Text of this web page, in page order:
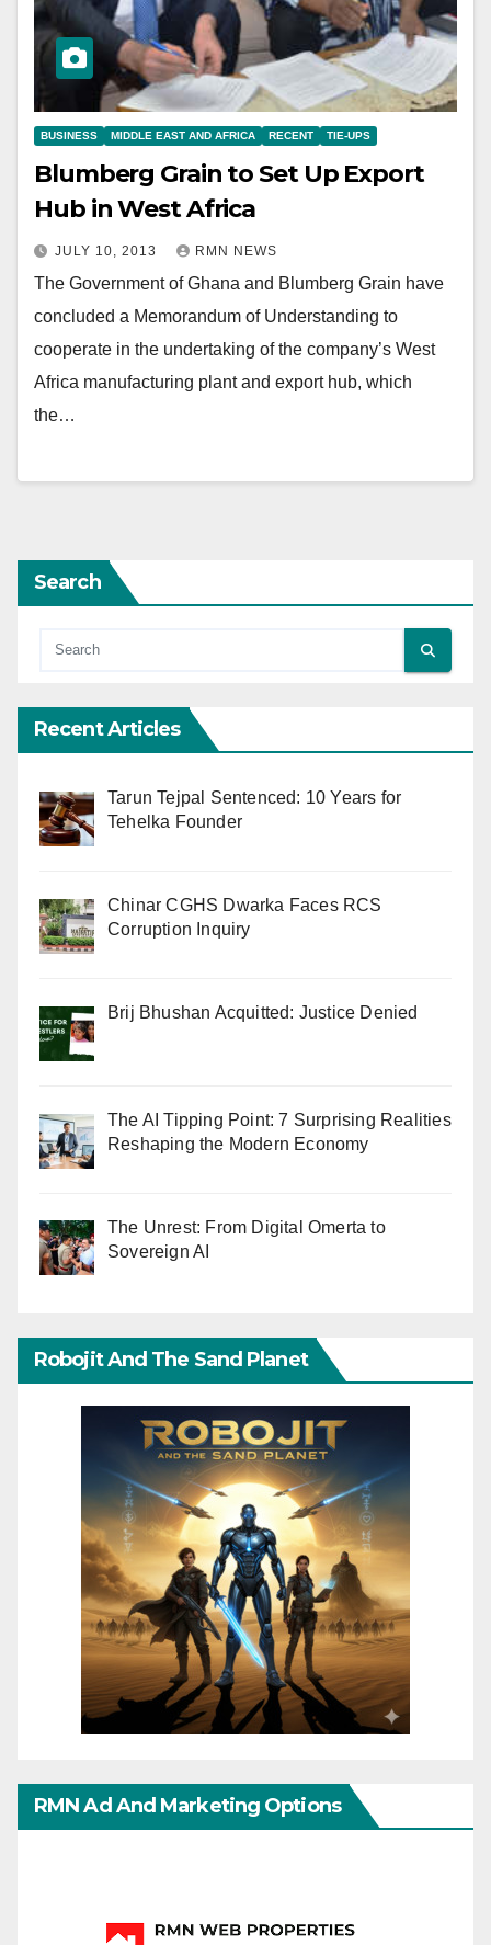
BUSINESS MIDDLE EAST AND AFRICA RECENT TIE-UPS
Blumberg Grain to Set Up Export
Hub in West Africa
JULY 10, 2013 RMN NEWS
The Government of Ghana and Blumberg Grain have
concluded a Memorandum of Understanding to
cooperate in the undertaking of the company’s West
Africa manufacturing plant and export hub, which
the…
Search
Recent Articles
Tarun Tejpal Sentenced: 10 Years for
Tehelka Founder
Chinar CGHS Dwarka Faces RCS
Corruption Inquiry
Brij Bhushan Acquitted: Justice Denied
The AI Tipping Point: 7 Surprising Realities
Reshaping the Modern Economy
The Unrest: From Digital Omerta to
Sovereign AI
Robojit And The Sand Planet
RMN Ad And Marketing Options